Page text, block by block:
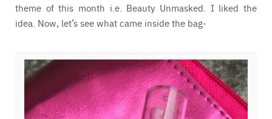
theme of this month i.e. Beauty Unmasked. I liked the
idea. Now, let’s see what came inside the bag-